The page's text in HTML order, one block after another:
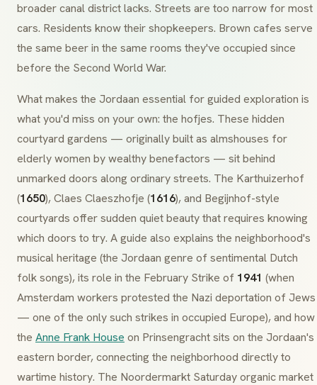
broader canal district lacks. Streets are too narrow for most
cars. Residents know their shopkeepers. Brown cafes serve
the same beer in the same rooms they've occupied since
before the Second World War.
What makes the Jordaan essential for guided exploration is
what you'd miss on your own: the hofjes. These hidden
courtyard gardens — originally built as almshouses for
elderly women by wealthy benefactors — sit behind
unmarked doors along ordinary streets. The Karthuizerhof
(1650),Claes Claeszhofje (1616), and Begijnhof-style
courtyards offer sudden quiet beauty that requires knowing
which doors to try. A guide also explains the neighborhood's
musical heritage (the Jordaan genre of sentimental Dutch
folk songs), its role in the February Strike of 1941 (when
Amsterdam workers protested the Nazi deportation of Jews
— one of the only such strikes in occupied Europe), and how
the Anne Frank House on Prinsengrachtsits on the Jordaan's
eastern border, connecting the neighborhood directly to
wartime history. The Noordermarkt Saturday organic market